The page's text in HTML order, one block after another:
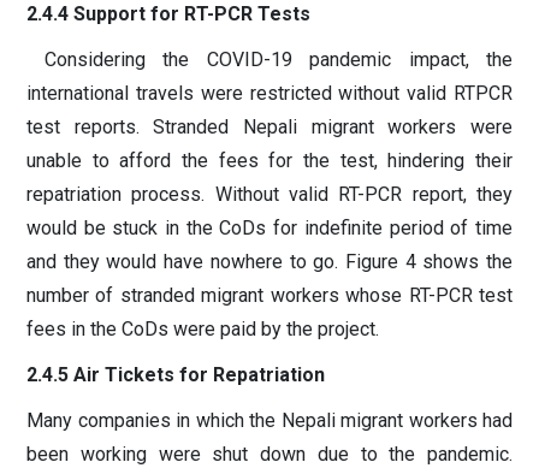
2.4.4 Support for RT-PCR Tests
Considering the COVID-19 pandemic impact, the
international travels were restricted without valid RTPCR
test reports. Stranded Nepali migrant workers were
unable to afford the fees for the test, hindering their
repatriation process. Without valid RT-PCR report, they
would be stuck in the CoDs for indefinite period of time
and they would have nowhere to go. Figure 4 shows the
number of stranded migrant workers whose RT-PCR test
fees in the CoDs were paid by the project.
2.4.5 Air Tickets for Repatriation
Many companies in which the Nepali migrant workers had
been working were shut down due to the pandemic.